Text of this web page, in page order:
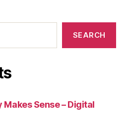
SEARCH
Sense – Digital